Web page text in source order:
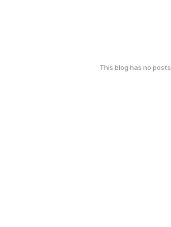
This blog has no posts